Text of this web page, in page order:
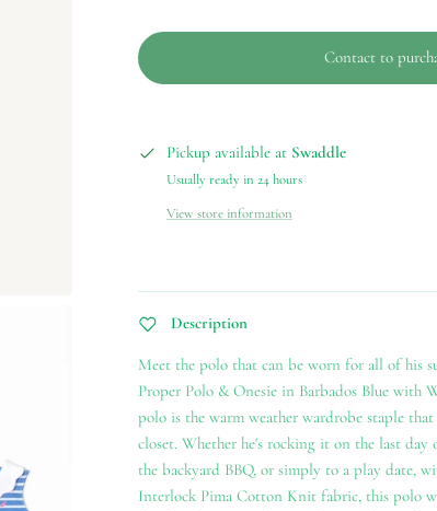
Contact to
Pickup available at Swaddle
Usually ready in 24 hours
View store information
Description
Meet the polo that can be worn for all of his
Proper Polo & Onesie in Barbados Blue with
polo is the warm weather wardrobe staple
closet. Whether he's rocking it on the last day
the backyard BBQ, or simply to a play date,
Interlock Pima Cotton Knit fabric, this polo